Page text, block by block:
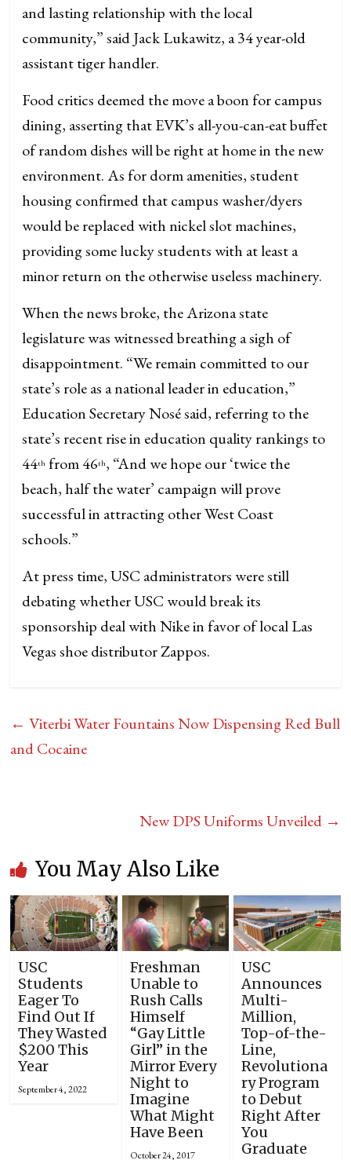
and lasting relationship with the local
community,” said Jack Lukawitz, a 34 year-old
assistant tiger handler.
Food critics deemed the move a boon for campus
dining, asserting that EVK’s all-you-can-eat buffet
of random dishes will be right at home in the new
environment. As for dorm amenities, student
housing confirmed that campus washer/dyers
would be replaced with nickel slot machines,
providing some lucky students with at least a
minor return on the otherwise useless machinery.
When the news broke, the Arizona state
legislature was witnessed breathing a sigh of
disappointment. “We remain committed to our
state’s role as a national leader in education,”
Education Secretary Nosé said, referring to the
state’s recent rise in education quality rankings to
44th from 46th, “And we hope our ‘twice the
beach, half the water’ campaign will prove
successful in attracting other West Coast
schools.”
At press time, USC administrators were still
debating whether USC would break its
sponsorship deal with Nike in favor of local Las
Vegas shoe distributor Zappos.
← Viterbi Water Fountains Now Dispensing Red Bull
and Cocaine
New DPS Uniforms Unveiled →
You May Also Like
USC
Students
Eager To
Find Out If
They Wasted
$200 This
Year
September 4, 2022
Freshman
Unable to
Rush Calls
Himself
“Gay Little
Girl” in the
Mirror Every
Night to
Imagine
What Might
Have Been
October 24, 2017
USC
Announces
Multi-
Million,
Top-of-the-
Line,
Revolutiona
ry Program
to Debut
Right After
You
Graduate